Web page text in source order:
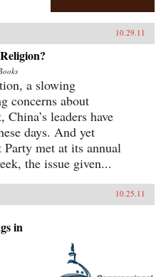
10.29.11
a slowing
concerns about
leaders have
days. And yet
met at its annual
the issue given...
10.25.11
in